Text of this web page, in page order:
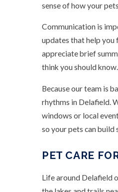
sense of how your
Communication is
updates that help you
appreciate brief
think you should know.
Because our team is
rhythms in Delafield.
windows or local
so your pets can
PET CARE
Life around Delafield